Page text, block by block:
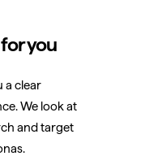
you
a clear
We look at
and target